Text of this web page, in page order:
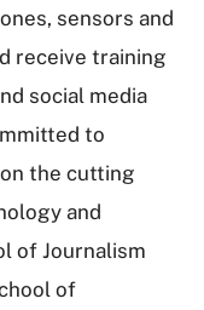
sensors and
receive training
social media
to
the cutting
and
of Journalism
of